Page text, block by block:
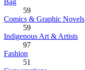
59
Comics & Graphic Novels
59
Indigenous Art & Artists
97
Fashion
51